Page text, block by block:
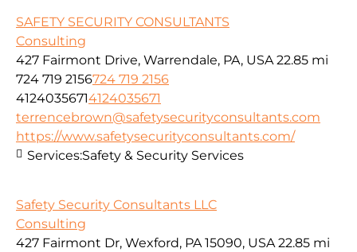
SAFETY SECURITY CONSULTANTS
Consulting
427 Fairmont Drive, Warrendale, PA, USA 22.85 mi
724 719 2156724 719 2156
41240356714124035671
terrencebrown@safetysecurityconsultants.com
https://www.safetysecurityconsultants.com/
Services:Safety & Security Services
Safety Security Consultants LLC
Consulting
427 Fairmont Dr, Wexford, PA 15090, USA 22.85 mi